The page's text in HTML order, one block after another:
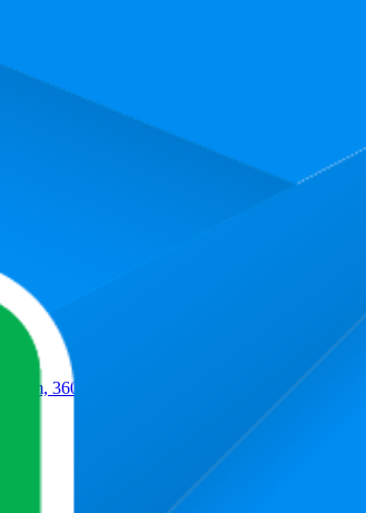
product is ₹1,199.00, and the least
feedback. These Amazon India standouts
highest-rated product has 4.5 stars, while the
360° Adjustable Handle, High Absorbency